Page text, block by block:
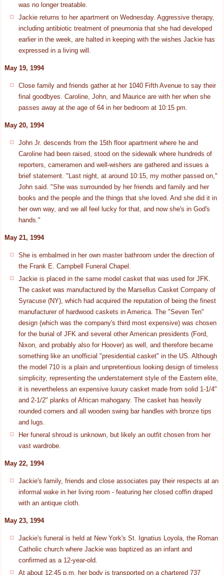
was no longer treatable.
Jackie returns to her apartment on Wednesday. Aggressive therapy,
including antibiotic treatment of pneumonia that she had developed
earlier in the week, are halted in keeping with the wishes Jackie has
expressed in a living will.
May 19, 1994
Close family and friends gather at her 1040 Fifth Avenue to say their
final goodbyes. Caroline, John, and Maurice are with her when she
passes away at the age of 64 in her bedroom at 10:15 pm.
May 20, 1994
John Jr. descends from the 15th floor apartment where he and
Caroline had been raised, stood on the sidewalk where hundreds of
reporters, cameramen and well-wishers are gathered and issues a
brief statement. "Last night, at around 10:15, my mother passed on,"
John said. "She was surrounded by her friends and family and her
books and the people and the things that she loved. And she did it in
her own way, and we all feel lucky for that, and now she's in God's
hands."
May 21, 1994
She is embalmed in her own master bathroom under the direction of
the Frank E. Campbell Funeral Chapel.
Jackie is placed in the same model casket that was used for JFK.
The casket was manufactured by the Marsellus Casket Company of
Syracuse (NY), which had acquired the reputation of being the finest
manufacturer of hardwood caskets in America. The "Seven Ten"
design (which was the company's third most expensive) was chosen
for the burial of JFK and several other American presidents (Ford,
Nixon, and probably also for Hoover) as well, and therefore became
something like an unofficial "presidential casket" in the US. Although
the model 710 is a plain and unpretentious looking design of timeless
simplicity, representing the understatement style of the Eastern elite,
it is nevertheless an expensive luxury casket made from solid 1-1/4"
and 2-1/2" planks of African mahogany. The casket has heavily
rounded corners and all wooden swing bar handles with bronze tips
and lugs.
Her funeral shroud is unknown, but likely an outfit chosen from her
vast wardrobe.
May 22, 1994
Jackie's family, friends and close associates pay their respects at an
informal wake in her living room - featuring her closed coffin draped
with an antique cloth.
May 23, 1994
Jackie's funeral is held at New York's St. Ignatius Loyola, the Roman
Catholic church where Jackie was baptized as an infant and
confirmed as a 12-year-old.
At about 12:45 p.m. her body is transported on a chartered 737